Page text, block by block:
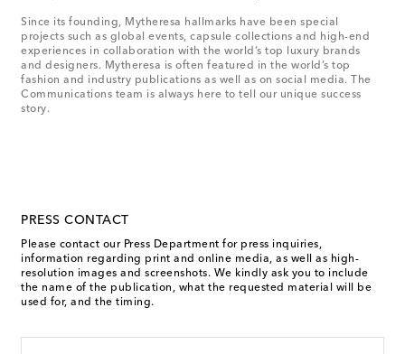
Since its founding, Mytheresa hallmarks have been special
projects such as global events, capsule collections and high-end
experiences in collaboration with the world’s top luxury brands
and designers. Mytheresa is often featured in the world’s top
fashion and industry publications as well as on social media. The
Communications team is always here to tell our unique success
story.
PRESS CONTACT
Please contact our Press Department for press inquiries,
information regarding print and online media, as well as high-
resolution images and screenshots. We kindly ask you to include
the name of the publication, what the requested material will be
used for, and the timing.